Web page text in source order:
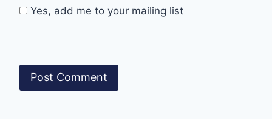
Yes, add me to your mailing list